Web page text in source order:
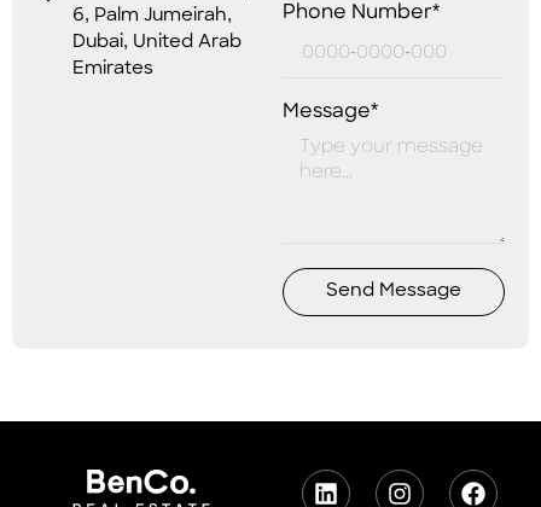
6, Palm Jumeirah,
Dubai, United Arab
Emirates
Phone Number*
Message*
Send Message